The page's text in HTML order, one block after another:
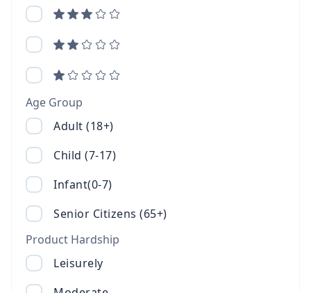
Age Group
Adult (18+)
Child (7-17)
Infant(0-7)
Senior Citizens (65+)
Product Hardship
Leisurely